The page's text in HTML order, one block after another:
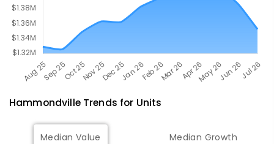
HammondvilleTrends for Units
Median Value Median Growth